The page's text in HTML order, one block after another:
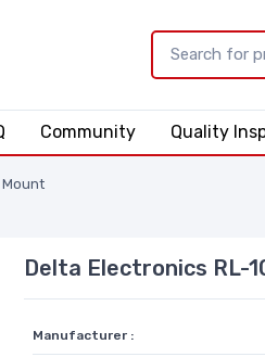
Community Quality
Delta Electronics RL-
Manufacturer :